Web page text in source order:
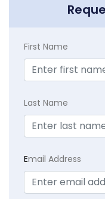
First Name
Last Name
Email Address